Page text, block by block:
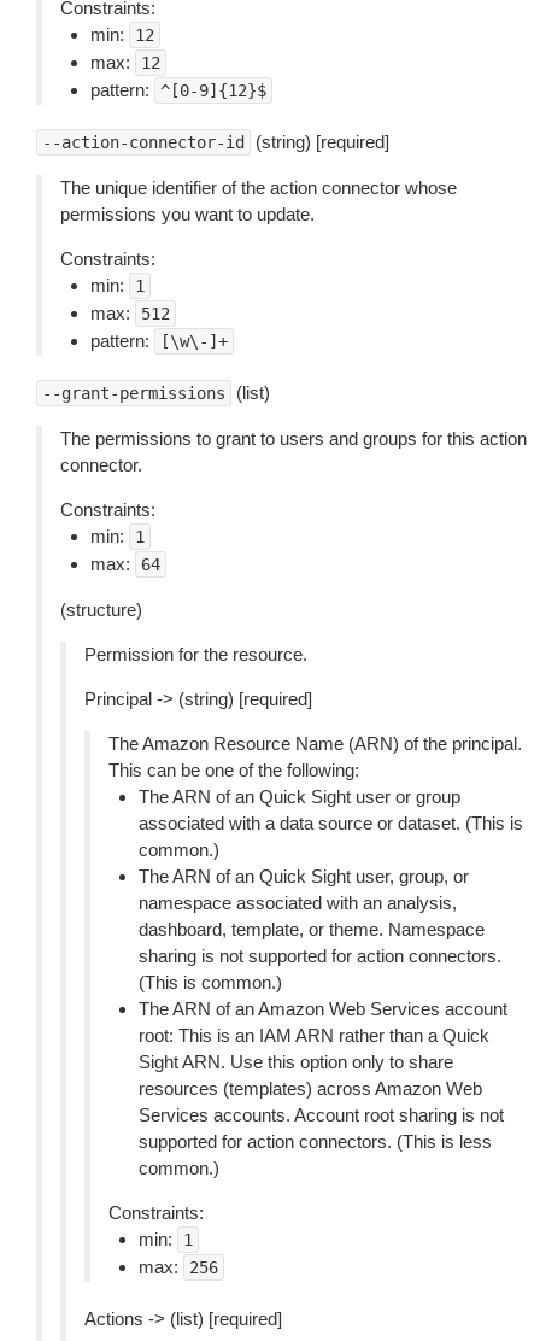
Constraints:
min:
12
max: 12
pattern: ^[0-9]{12}$
--action-connector-id (string) [required]
The unique identifier of the action connector whose
permissions you want to update.
Constraints:
min:
1
max: 512
pattern: [\w\-]+
--grant-permissions (list)
The permissions to grant to users and groups for this action
connector.
Constraints:
min:
1
max: 64
(structure)
Permission for the resource.
Principal -> (string) [required]
The Amazon Resource Name (ARN) of the principal.
This can be one of the following:
The ARN of an Quick Sight user or group
associated with a data source or dataset. (This is
common.)
The ARN of an Quick Sight user, group, or
namespace associated with an analysis,
dashboard, template, or theme. Namespace
sharing is not supported for action connectors.
(This is common.)
The ARN of an Amazon Web Services account
root: This is an IAM ARN rather than a Quick
Sight ARN. Use this option only to share
resources (templates) across Amazon Web
Services accounts. Account root sharing is not
supported for action connectors. (This is less
common.)
Constraints:
min:
1
max: 256
Actions -> (list) [required]